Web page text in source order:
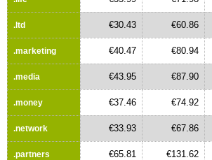
.ltd €30.43 €60.86
.marketing €40.47 €80.94
.media €43.95 €87.90
.money €37.46 €74.92
.network €33.93 €67.86
.partners €65.81 €131.62